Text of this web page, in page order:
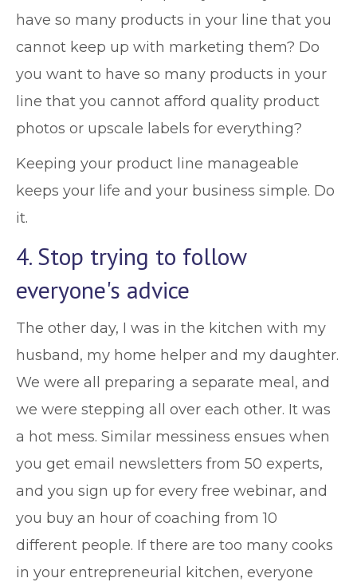
have so many products in your line that you
cannot keep up with marketing them? Do
you want to have so many products in your
line that you cannot afford quality product
photos or upscale labels for everything?
Keeping your product line manageable
keeps your life and your business simple. Do
it.
4. Stop trying to follow
everyone's advice
The other day, I was in the kitchen with my
husband, my home helper and my daughter.
We were all preparing a separate meal, and
we were stepping all over each other. It was
a hot mess. Similar messiness ensues when
you get email newsletters from 50 experts,
and you sign up for every free webinar, and
you buy an hour of coaching from 10
different people. If there are too many cooks
in your entrepreneurial kitchen, everyone